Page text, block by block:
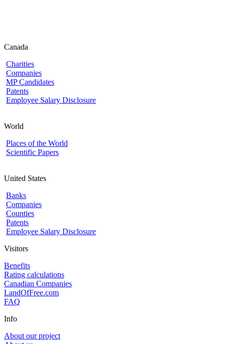
Canada
Charities
Companies
MP Candidates
Patents
Employee Salary Disclosure
World
Places of the World
Scientific Papers
United States
Banks
Companies
Counties
Patents
Employee Salary Disclosure
Visitors
Benefits
Rating calculations
Canadian Companies
LandOfFree.com
FAQ
Info
About our project